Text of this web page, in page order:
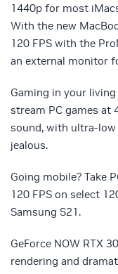
1440p for most
With the new
120 FPS with the
an external monitor
Gaming in your living
stream PC games at
sound, with ultra-
jealous.
Going mobile? Take
120 FPS on select
Samsung S21.
GeForce NOW RTX
rendering and